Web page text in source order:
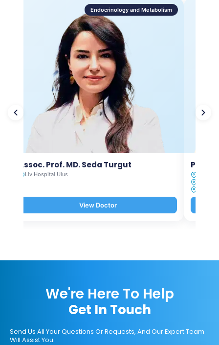
Endocrinology and Metabolism
Assoc. Prof. MD. Seda Turgut
Liv Hospital Ulus
View Doctor
Prof.
We're Here To Help
Get In Touch
Send Us All Your Questions Or Requests, And Our Expert Team
Will Assist You.